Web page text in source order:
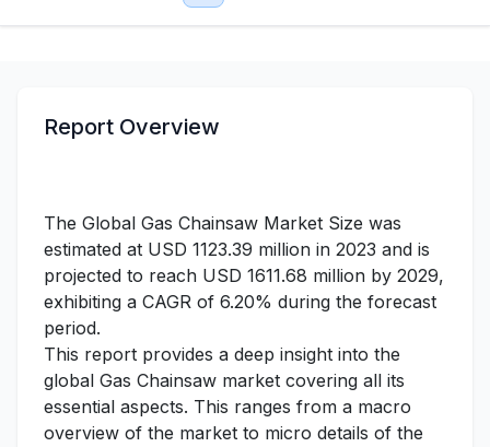
Report Overview
The Global Gas Chainsaw Market Size was
estimated at USD 1123.39 million in 2023 and is
projected to reach USD 1611.68 million by 2029,
exhibiting a CAGR of 6.20% during the forecast
period.
This report provides a deep insight into the
global Gas Chainsaw market covering all its
essential aspects. This ranges from a macro
overview of the market to micro details of the